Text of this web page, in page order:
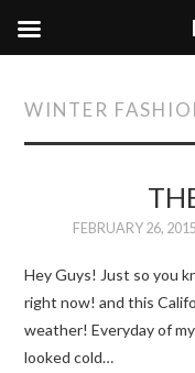
WINTER
FEBRUARY 26, 2015
Hey Guys! Just so you
right now! and this
weather! Everyday of
looked cold…